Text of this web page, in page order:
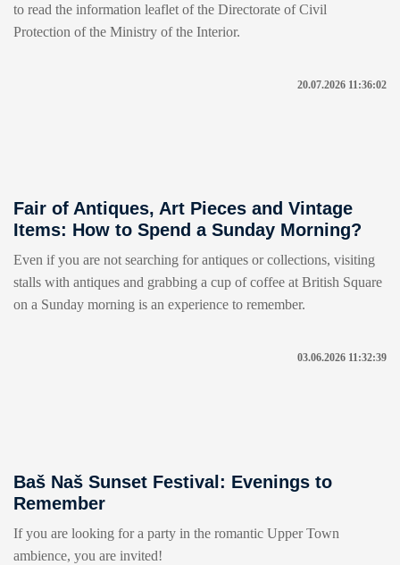
to read the information leaflet of the Directorate of Civil
Protection of the Ministry of the Interior.
20.07.2026 11:36:02
Fair of Antiques, Art Pieces and Vintage
Items: How to Spend a Sunday Morning?
Even if you are not searching for antiques or collections, visiting
stalls with antiques and grabbing a cup of coffee at British Square
on a Sunday morning is an experience to remember.
03.06.2026 11:32:39
Baš Naš Sunset Festival: Evenings to
Remember
If you are looking for a party in the romantic Upper Town
ambience, you are invited!